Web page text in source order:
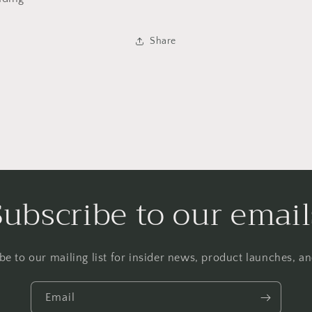
Share
to our
to our mailing list for insider news, product launches,
Email